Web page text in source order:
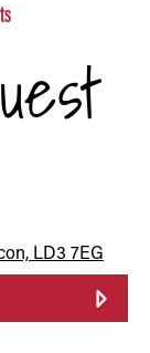
LD3 7EG